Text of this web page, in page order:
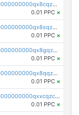
pc1qcanvas0000000000000000000000000000000000000qx8cqzczsagw7rz
0.01 PPC ×
pc1qcanvas0000000000000000000000000000000000000qx8sqzczskn8xgd
0.01 PPC ×
pc1qcanvas0000000000000000000000000000000000000qx8gqzczsthu84u
0.01 PPC ×
pc1qcanvas0000000000000000000000000000000000000qx8qqzczsqv4l7n
0.01 PPC ×
pc1qcanvas0000000000000000000000000000000000000qxxcqzczsnh2emg
0.01 PPC ×